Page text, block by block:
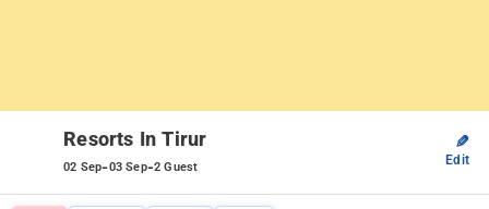
Resorts In Tirur
02 Sep-03 Sep-2 Guest
✎
Edit